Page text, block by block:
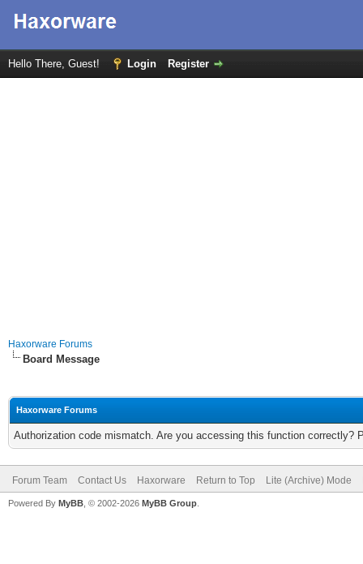
Hello There, Guest! Login Register
Haxorware Forums
Board Message
Haxorware Forums
Authorization code mismatch. Are you accessing this function correctly?
Forum Team Contact Us Haxorware Return to Top Lite (Archive) Mode
Powered By MyBB , © 2002-2026 MyBB Group